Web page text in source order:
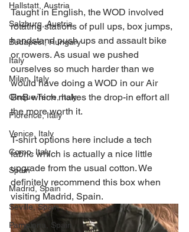
Hallstatt, Austria
Salzburg, Austria
Budapest, Hungary
Italy
Milan, Italy
Cinque Terre, Italy
Florence, Italy
Venice, Italy
Como, Italy
Spain
Madrid, Spain
Seville, Spain
Pamplona, Spain
Taught in English, the WOD involved
rotating stations of pull ups, box jumps,
handstand push ups and assault bike
or rowers. As usual we pushed
ourselves so much harder than we
would have doing a WOD in our Air
BnB which makes the drop-in effort all
the more worth it.
T-shirt options here include a tech
fabric which is actually a nice little
upgrade from the usual cotton. We
definitely recommend this box when
visiting Madrid, Spain.